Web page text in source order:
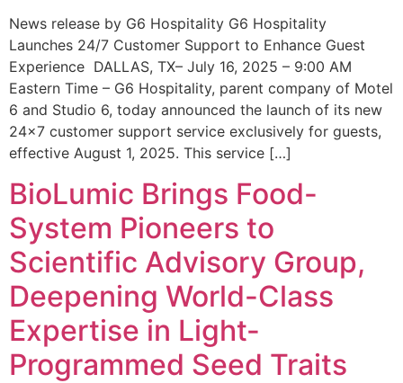
News release by G6 Hospitality G6 Hospitality
Launches 24/7 Customer Support to Enhance Guest
Experience DALLAS, TX– July 16, 2025 – 9:00 AM
Eastern Time – G6 Hospitality, parent company of Motel
6 and Studio 6, today announced the launch of its new
24×7 customer support service exclusively for guests,
effective August 1, 2025. This service […]
BioLumic Brings Food-
System Pioneers to
Scientific Advisory Group,
Deepening World-Class
Expertise in Light-
Programmed Seed Traits